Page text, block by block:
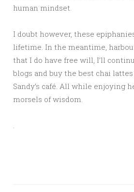
human mindset.
I doubt however, these
lifetime. In the meantime,
that I do have free will, I’ll
blogs and buy the best chai
Sandy’s café. All while enjoying
morsels of wisdom.